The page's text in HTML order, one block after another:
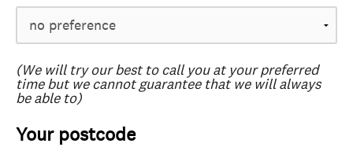
(We will try our best to call you at your preferred
time but we cannot guarantee that we will always
be able to)
Your postcode